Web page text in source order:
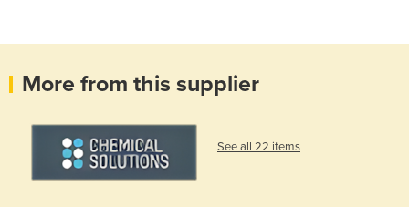
More from this supplier
See all 22 items